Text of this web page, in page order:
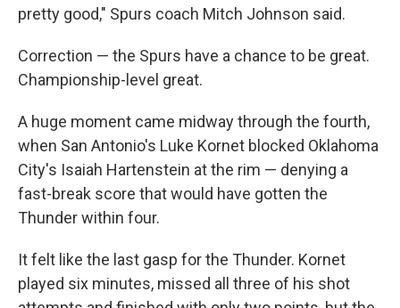
pretty good," Spurs coach Mitch Johnson said.
Correction — the Spurs have a chance to be great.
Championship-level great.
A huge moment came midway through the fourth,
when San Antonio's Luke Kornet blocked Oklahoma
City's Isaiah Hartenstein at the rim — denying a
fast-break score that would have gotten the
Thunder within four.
It felt like the last gasp for the Thunder. Kornet
played six minutes, missed all three of his shot